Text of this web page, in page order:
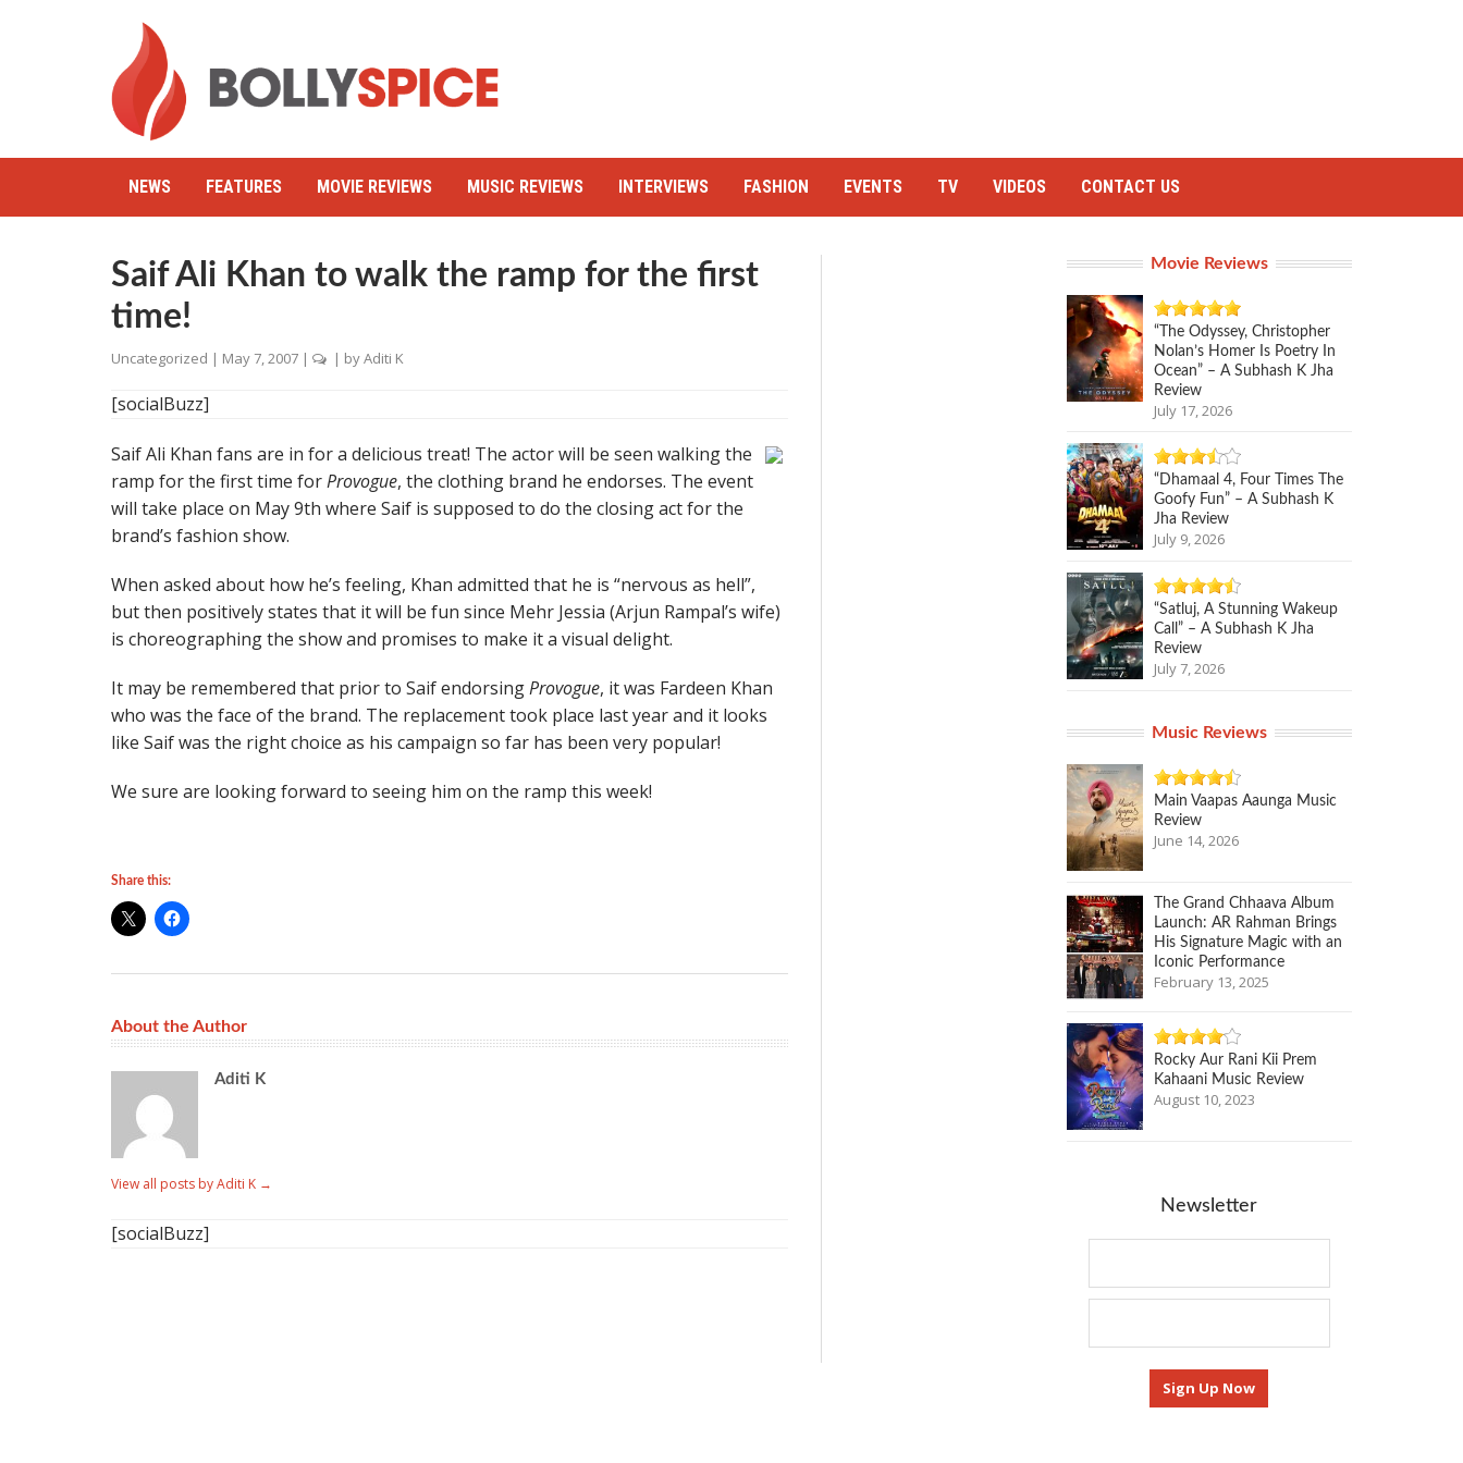
NEWS FEATURES MOVIE REVIEWS MUSIC REVIEWS INTERVIEWS FASHION EVENTS TV VIDEOS CONTACT US
Saif Ali Khan to walk the ramp for the first
time!
Uncategorized | May 7, 2007 | | byAditi K
[socialBuzz]
Saif Ali Khan fans are in for a delicious treat! The actor will be seen walking the
ramp for the first time forProvogue, the clothing brand he endorses. The event
will take place on May 9th where Saif is supposed to do the closing act for the
brand’s fashion show.
When asked about how he’s feeling, Khan admitted that he is “nervous as hell”,
but then positively states that it will be fun since Mehr Jessia (Arjun Rampal’s wife)
is choreographing the show and promises to make it a visual delight.
It may be remembered that prior to Saif endorsingProvogue, it was Fardeen Khan
who was the face of the brand. The replacement took place last year and it looks
like Saif was the right choice as his campaign so far has been very popular!
We sure are looking forward to seeing him on the ramp this week!
Share this:
About the Author
Aditi K
View all posts by Aditi K →
[socialBuzz]
Movie Reviews
“The Odyssey, Christopher
Nolan’s Homer Is Poetry In
Ocean” – A Subhash K Jha
Review
July 17, 2026
“Dhamaal 4, Four Times The
Goofy Fun” – A Subhash K
Jha Review
July 9, 2026
“Satluj, A Stunning Wakeup
Call” – A Subhash K Jha
Review
July 7, 2026
Music Reviews
Main Vaapas Aaunga Music
Review
June 14, 2026
The Grand Chhaava Album
Launch: AR Rahman Brings
His Signature Magic with an
Iconic Performance
February 13, 2025
Rocky Aur Rani Kii Prem
Kahaani Music Review
August 10, 2023
Newsletter